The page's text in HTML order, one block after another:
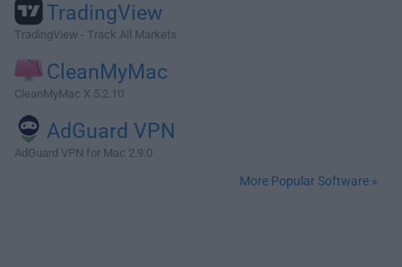
TradingView
TradingView - Track All Markets
CleanMyMac
CleanMyMac X 5.2.10
AdGuard VPN
AdGuard VPN for Mac 2.9.0
More Popular Software »